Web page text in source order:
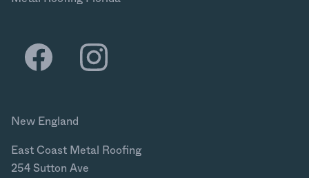
New England
East Coast Metal Roofing
254 Sutton Ave